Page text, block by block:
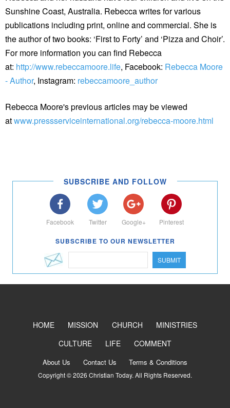
Sunshine Coast, Australia. Rebecca writes for various
publications including print, online and commercial. She is
the author of two books: ‘First to Forty’ and ‘Pizza and Choir’.
For more information you can find Rebecca
at: http://www.rebeccamoore.life, Facebook: Rebecca Moore
- Author, Instagram: rebeccamoore_author
Rebecca Moore's previous articles may be viewed
atwww.pressserviceinternational.org/rebecca-moore.html
SUBSCRIBE AND FOLLOW
Facebook Twitter Google+ Pinterest
SUBSCRIBE TO OUR NEWSLETTER
SUBMIT
HOME MISSION CHURCH
MINISTRIES
CULTURE
LIFE COMMENT
About Us Contact Us Terms & Conditions
Copyright © 2026 Christian Today. All Rights Reserved.